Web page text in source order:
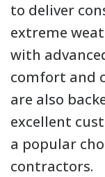
to deliver
extreme
with
comfort and
are also
excellent
a popular
contractors.